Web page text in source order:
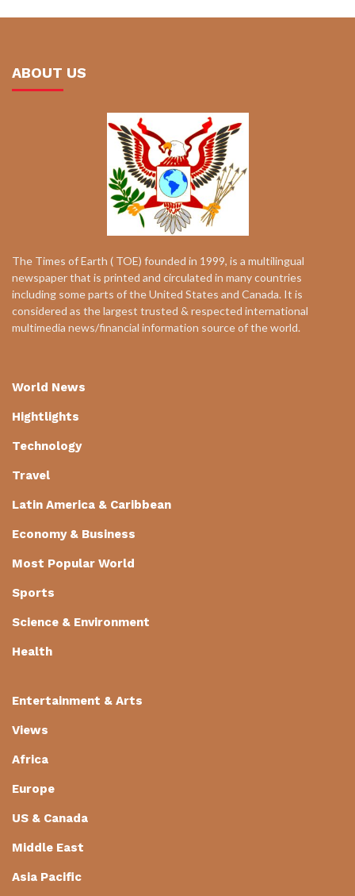
ABOUT US
The Times of Earth ( TOE) founded in 1999, is a multilingual
newspaper that is printed and circulated in many countries
including some parts of the United States and Canada. It is
considered as the largest trusted & respected international
multimedia news/financial information source of the world.
World News
Hightlights
Technology
Travel
Latin America & Caribbean
Economy & Business
Most Popular World
Sports
Science & Environment
Health
Entertainment & Arts
Views
Africa
Europe
US & Canada
Middle East
Asia Pacific